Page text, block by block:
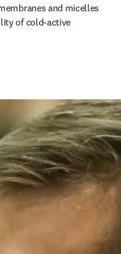
and micelles
of cold-active